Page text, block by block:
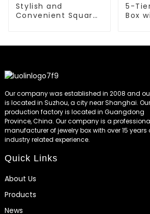
Stylish and
Convenient Square
5-
Box
Our company was established in 2008 and
is located in Suzhou, a city near Shanghai. Our
production factory is located in Guangdong
Province, China. Our company is a
manufacturer of jewelry box with over 15 years
industry related experience.
Quick Links
About Us
Products
News